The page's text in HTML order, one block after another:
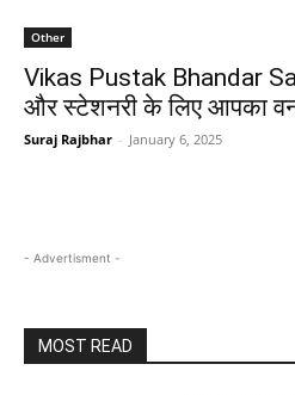
Other
Vikas Pustak Bhandar
और स्टेशनरी के लिए आपका
Suraj Rajbhar - January 6, 2025
- Advertisment -
MOST READ